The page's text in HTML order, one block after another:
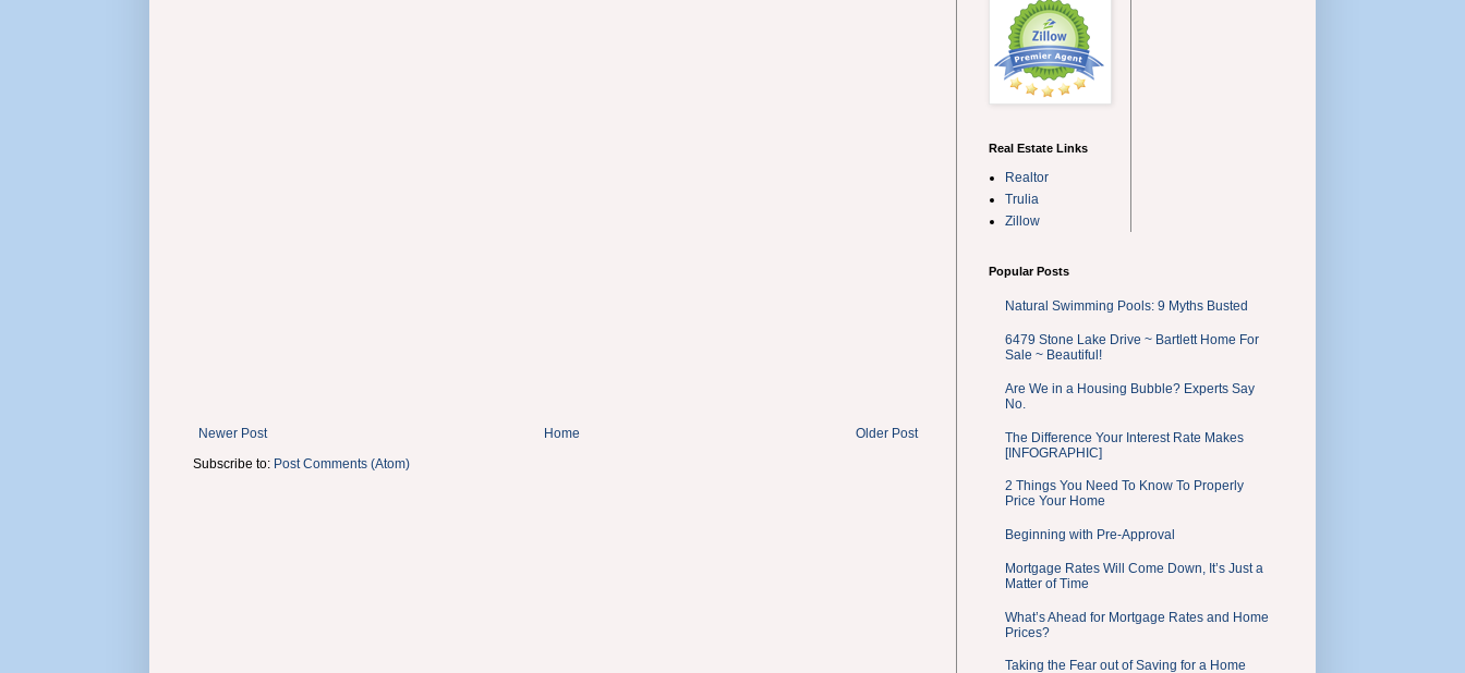
Newer Post Older Post
Home
Subscribe to: Post Comments (Atom)
Real Estate Links
Realtor
Trulia
Zillow
Popular Posts
Natural Swimming Pools: 9 Myths Busted
6479 Stone Lake Drive ~ Bartlett Home For
Sale ~ Beautiful!
Are We in a Housing Bubble? Experts Say
No.
The Difference Your Interest Rate Makes
[INFOGRAPHIC]
2 Things You Need To Know To Properly
Price Your Home
Beginning with Pre-Approval
Mortgage Rates Will Come Down, It’s Just a
Matter of Time
What’s Ahead for Mortgage Rates and Home
Prices?
Taking the Fear out of Saving for a Home